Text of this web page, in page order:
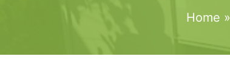
Home